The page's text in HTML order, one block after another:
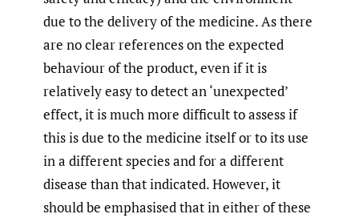
due to the delivery of the medicine. As there
are no clear references on the expected
behaviour of the product, even if it is
relatively easy to detect an ‘unexpected’
effect, it is much more difficult to assess if
this is due to the medicine itself or to its use
in a different species and for a different
disease than that indicated. However, it
should be emphasised that in either of these